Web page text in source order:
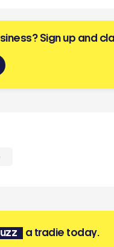
Sign up and
a tradie today.